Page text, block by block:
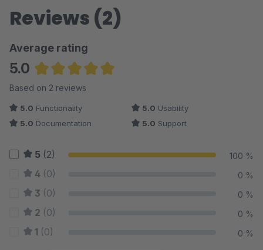
Reviews (2)
Average rating
5.0
Average rating of 5 out of 5 stars
Based on 2 reviews
5.0 Functionality 5.0 Usability
5.0 Documentation 5.0 Support
5 (2) 100 %
4 (0) 0 %
3 (0) 0 %
2 (0) 0 %
1 (0) 0 %